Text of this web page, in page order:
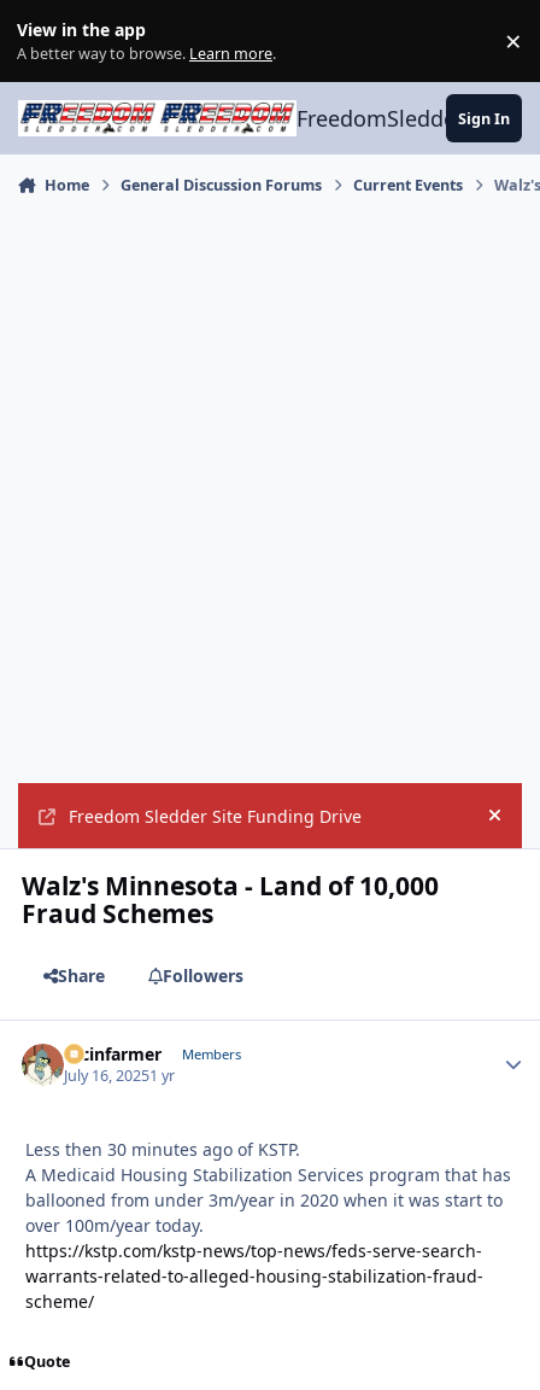
View in the app
A better way to browse. Learn more. ×
FreedomSledder.com
Sign In
Home General Discussion Forums Current Events
Freedom Sledder Site Funding Drive Hide
Walz's Minnesota - Land of 10,000
Fraud Schemes
Share Followers
racinfarmer Members
July 16, 20251 yr
Less then 30 minutes ago of KSTP.
A Medicaid Housing Stabilization Services program that has
ballooned from under 3m/year in 2020 when it was start to
over 100m/year today.
https://kstp.com/kstp-news/top-news/feds-serve-search-
warrants-related-to-alleged-housing-stabilization-fraud-
scheme/
Quote